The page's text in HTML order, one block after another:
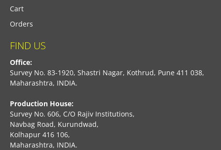
Cart
Orders
FIND US
Office:
Survey No. 83-1920, Shastri Nagar, Kothrud, Pune 411 038,
Maharashtra, INDIA.
Production House:
Survey No. 606, C/O Rajiv Institutions,
Navbag Road, Kurundwad,
Kolhapur 416 106,
Maharashtra, INDIA.